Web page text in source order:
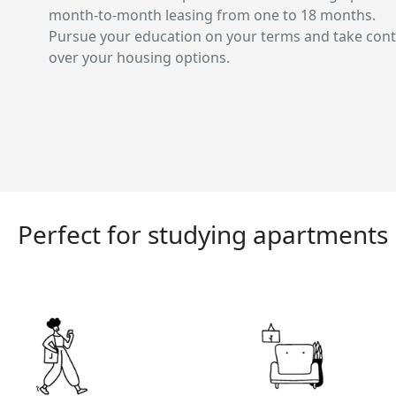
month-to-month leasing from one to 18 months.
Pursue your education on your terms and take
over your housing options.
Perfect for studying apartments